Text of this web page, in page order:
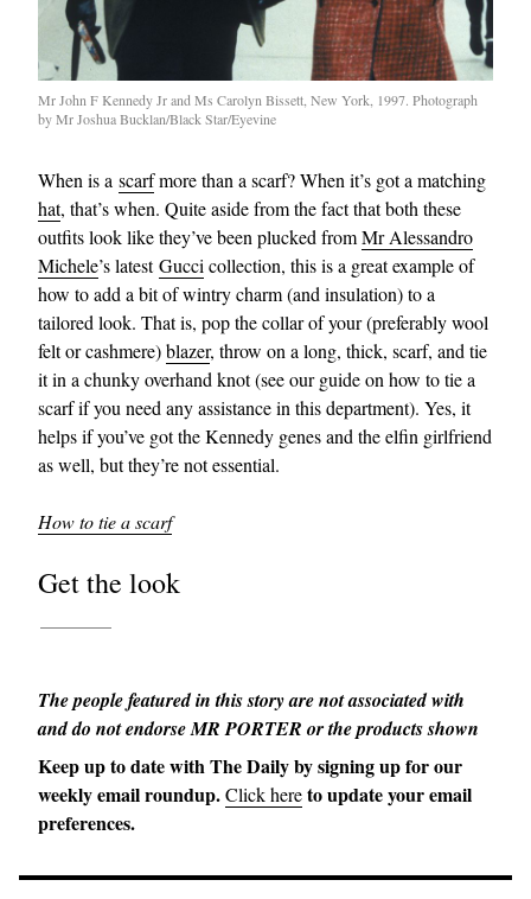
Mr John F Kennedy Jr and Ms Carolyn Bissett, New York, 1997. Photograph
by Mr Joshua Bucklan/Black Star/Eyevine
When is a scarfmore than a scarf? When it’s got a matching
hat, that’s when. Quite aside from the fact that both these
outfits look like they’ve been plucked fromMr Alessandro
Michele’s latestGucci collection, this is a great example of
how to add a bit of wintry charm (and insulation) to a
tailored look. That is, pop the collar of your (preferably wool
felt or cashmere)blazer, throw on a long, thick, scarf, and tie
it in a chunky overhand knot (see our guide on how to tie a
scarf if you need any assistance in this department). Yes, it
helps if you’ve got the Kennedy genes and the elfin girlfriend
as well, but they’re not essential.
How to tie a scarf
Get the look
The people featured in this story are not associated with
and do not endorse MR PORTER or the products shown
Keep up to date with The Daily by signing up for our
weekly email roundup.Click hereto update your email
preferences.